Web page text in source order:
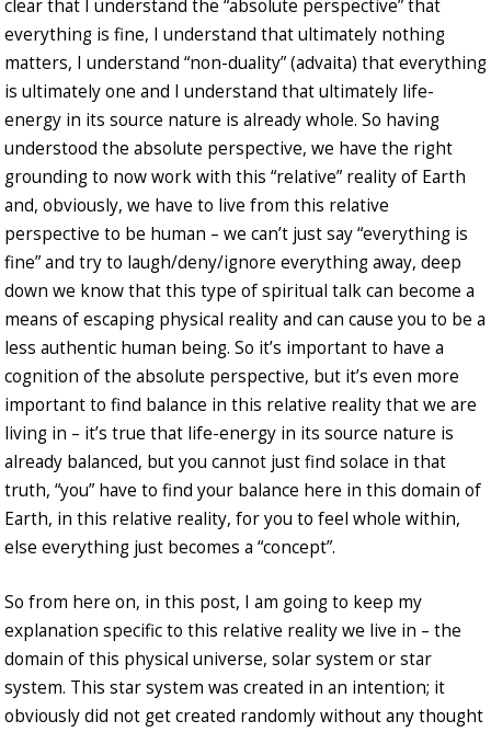
clear that I understand the “absolute perspective” that
everything is fine, I understand that ultimately nothing
matters, I understand “non-duality” (advaita) that everything
is ultimately one and I understand that ultimately life-
energy in its source nature is already whole. So having
understood the absolute perspective, we have the right
grounding to now work with this “relative” reality of Earth
and, obviously, we have to live from this relative
perspective to be human – we can’t just say “everything is
fine” and try to laugh/deny/ignore everything away, deep
down we know that this type of spiritual talk can become a
means of escaping physical reality and can cause you to be a
less authentic human being. So it’s important to have a
cognition of the absolute perspective, but it’s even more
important to find balance in this relative reality that we are
living in – it’s true that life-energy in its source nature is
already balanced, but you cannot just find solace in that
truth, “you” have to find your balance here in this domain of
Earth, in this relative reality, for you to feel whole within,
else everything just becomes a “concept”.
So from here on, in this post, I am going to keep my
explanation specific to this relative reality we live in – the
domain of this physical universe, solar system or star
system. This star system was created in an intention; it
obviously did not get created randomly without any thought